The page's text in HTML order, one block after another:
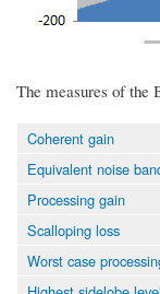
The measures of the
Coherent gain
Equivalent noise
Processing gain
Scalloping loss
Worst case